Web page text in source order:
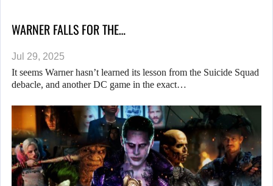
WARNER FALLS FOR THE…
Jul 29, 2025
It seems Warner hasn’t learned its lesson from the Suicide Squad
debacle, and another DC game in the exact…